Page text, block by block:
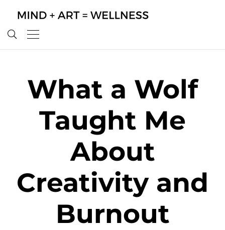
What a Wolf
Taught Me
About
Creativity and
Burnout